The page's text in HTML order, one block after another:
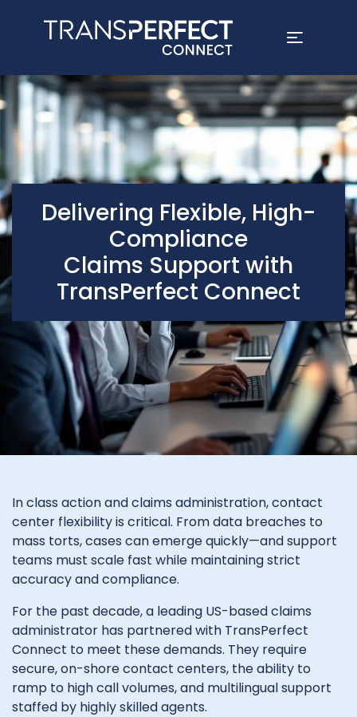
to
main
content
Delivering Flexible, High-
Compliance
Claims Support with
TransPerfect Connect
In class action and claims administration, contact
center flexibility is critical. From data breaches to
mass torts, cases can emerge quickly—and support
teams must scale fast while maintaining strict
accuracy and compliance.
For the past decade, a leading US-based claims
administrator has partnered with TransPerfect
Connect to meet these demands. They require
secure, on-shore contact centers, the ability to
ramp to high call volumes, and multilingual support
staffed by highly skilled agents.